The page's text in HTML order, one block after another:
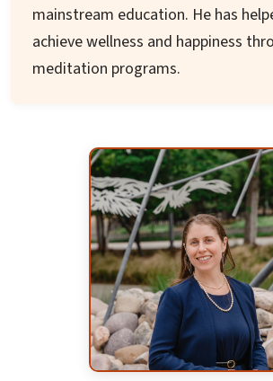
mainstream education. He has
achieve wellness and happiness
meditation programs.
shifted toward education with a
from Naropa, USA focusing on
education. His project explored
models of Rudolf Steiner and Sri
integral education.
His diverse roles include teacher at
school in US, Teacher trainer with
International Training, Project